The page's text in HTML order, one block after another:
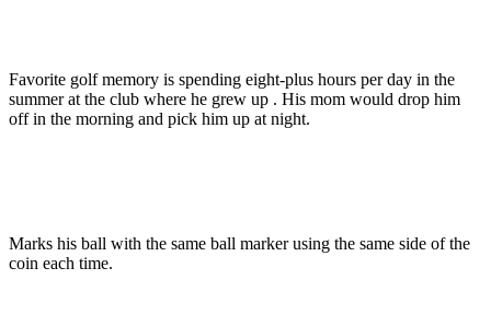
Favorite golf memory is spending eight-plus hours per day in the
summer at the club where he grew up . His mom would drop him
off in the morning and pick him up at night.
Marks his ball with the same ball marker using the same side of the
coin each time.